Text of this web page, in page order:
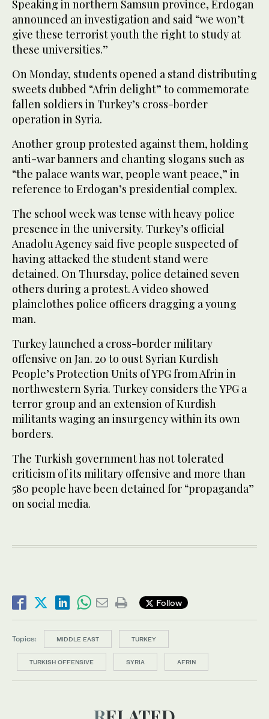
Speaking in northern Samsun province, Erdogan
announced an investigation and said “we won’t
give these terrorist youth the right to study at
these universities.”
On Monday, students opened a stand distributing
sweets dubbed “Afrin delight” to commemorate
fallen soldiers in Turkey’s cross-border
operation in Syria.
Another group protested against them, holding
anti-war banners and chanting slogans such as
“the palace wants war, people want peace,” in
reference to Erdogan’s presidential complex.
The school week was tense with heavy police
presence in the university. Turkey’s official
Anadolu Agency said five people suspected of
having attacked the student stand were
detained. On Thursday, police detained seven
others during a protest. A video showed
plainclothes police officers dragging a young
man.
Turkey launched a cross-border military
offensive on Jan. 20 to oust Syrian Kurdish
People’s Protection Units of YPG from Afrin in
northwestern Syria. Turkey considers the YPG a
terror group and an extension of Kurdish
militants waging an insurgency within its own
borders.
The Turkish government has not tolerated
criticism of its military offensive and more than
580 people have been detained for “propaganda”
on social media.
Follow
Topics: MIDDLE EAST TURKEY
TURKISH OFFENSIVE SYRIA AFRIN